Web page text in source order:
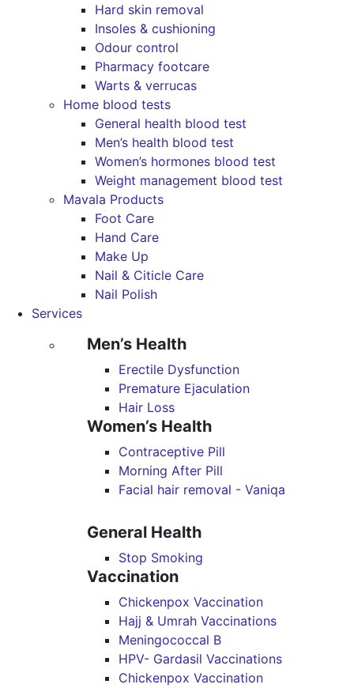
Hard skin removal
Insoles & cushioning
Odour control
Pharmacy footcare
Warts & verrucas
Home blood tests
General health blood test
Men’s health blood test
Women’s hormones blood test
Weight management blood test
Mavala Products
Foot Care
Hand Care
Make Up
Nail & Citicle Care
Nail Polish
Services
Men’s Health
Erectile Dysfunction
Premature Ejaculation
Hair Loss
Women’s Health
Contraceptive Pill
Morning After Pill
Facial hair removal - Vaniqa
General Health
Stop Smoking
Vaccination
Chickenpox Vaccination
Hajj & Umrah Vaccinations
Meningococcal B
HPV- Gardasil Vaccinations
Chickenpox Vaccination